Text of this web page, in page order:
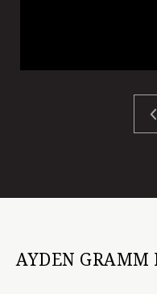
AYDEN GRAMM